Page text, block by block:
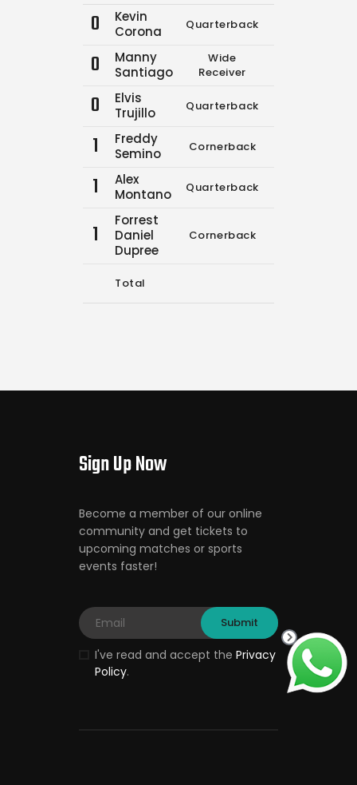
0
Kevin
Corona
Quarterback
0
Manny
Santiago
Wide
Receiver
0
Elvis
Trujillo
Quarterback
1
Freddy
Semino
Cornerback
1
Alex
Montano
Quarterback
1
Forrest
Daniel
Dupree
Cornerback
Total
Sign Up Now
Become a member of our online
community and get tickets to
upcoming matches or sports
events faster!
I've read and accept the Privacy
Policy.